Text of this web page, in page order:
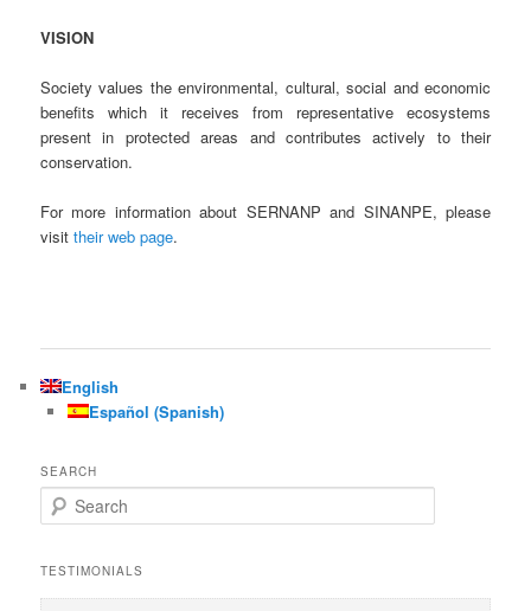
VISION
Society values the environmental, cultural, social and economic
benefits which it receives from representative ecosystems
present in protected areas and contributes actively to their
conservation.
For more information about SERNANP and SINANPE, please
visittheir web page.
English
Español (Spanish)
SEARCH
e
rTESTIMONIALS